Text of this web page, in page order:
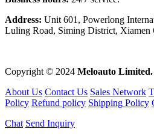
Address: Unit 601, Powerlong
Luling Road, Siming District, Xiamen
Copyright © 2024 Meloauto Limited.
About Us Contact Us Sales Network
Policy Refund policy Shipping Policy
Chat Send Inquiry